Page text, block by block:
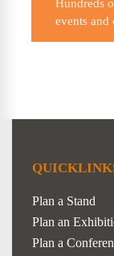
Hundreds
events and
Plan a Stand
Plan an
Plan a